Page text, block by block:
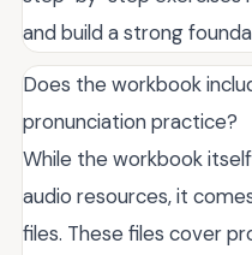
and build a strong
Does the workbook
pronunciation practice?
While the workbook
audio resources, it
files. These files cover